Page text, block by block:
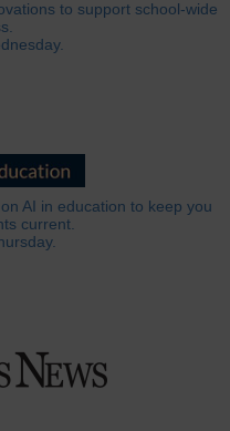
to support school-wide
AI in education to keep you
current.